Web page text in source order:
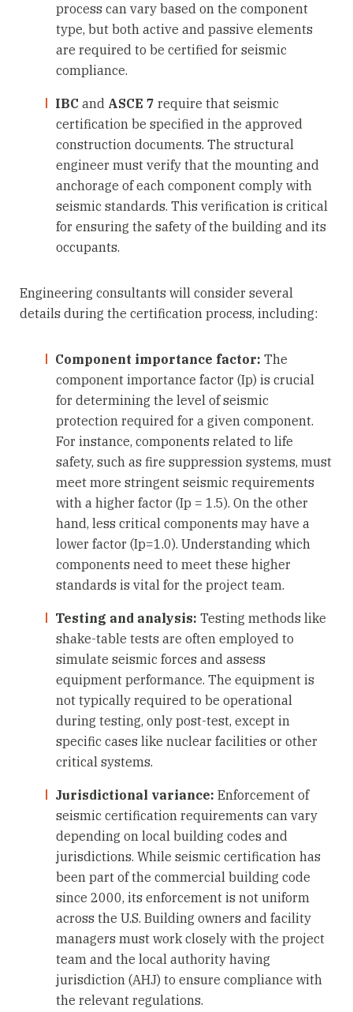
process can vary based on the component
type, but both active and passive elements
are required to be certified for seismic
compliance.
IBC and ASCE 7 require that seismic
certification be specified in the approved
construction documents. The structural
engineer must verify that the mounting and
anchorage of each component comply with
seismic standards. This verification is critical
for ensuring the safety of the building and its
occupants.
Engineering consultants will consider several
details during the certification process, including:
Component importance factor: The
component importance factor (Ip) is crucial
for determining the level of seismic
protection required for a given component.
For instance, components related to life
safety, such as fire suppression systems, must
meet more stringent seismic requirements
with a higher factor (Ip = 1.5). On the other
hand, less critical components may have a
lower factor (Ip=1.0). Understanding which
components need to meet these higher
standards is vital for the project team.
Testing and analysis: Testing methods like
shake-table tests are often employed to
simulate seismic forces and assess
equipment performance. The equipment is
not typically required to be operational
during testing, only post-test, except in
specific cases like nuclear facilities or other
critical systems.
Jurisdictional variance: Enforcement of
seismic certification requirements can vary
depending on local building codes and
jurisdictions. While seismic certification has
been part of the commercial building code
since 2000, its enforcement is not uniform
across the U.S. Building owners and facility
managers must work closely with the project
team and the local authority having
jurisdiction (AHJ) to ensure compliance with
the relevant regulations.